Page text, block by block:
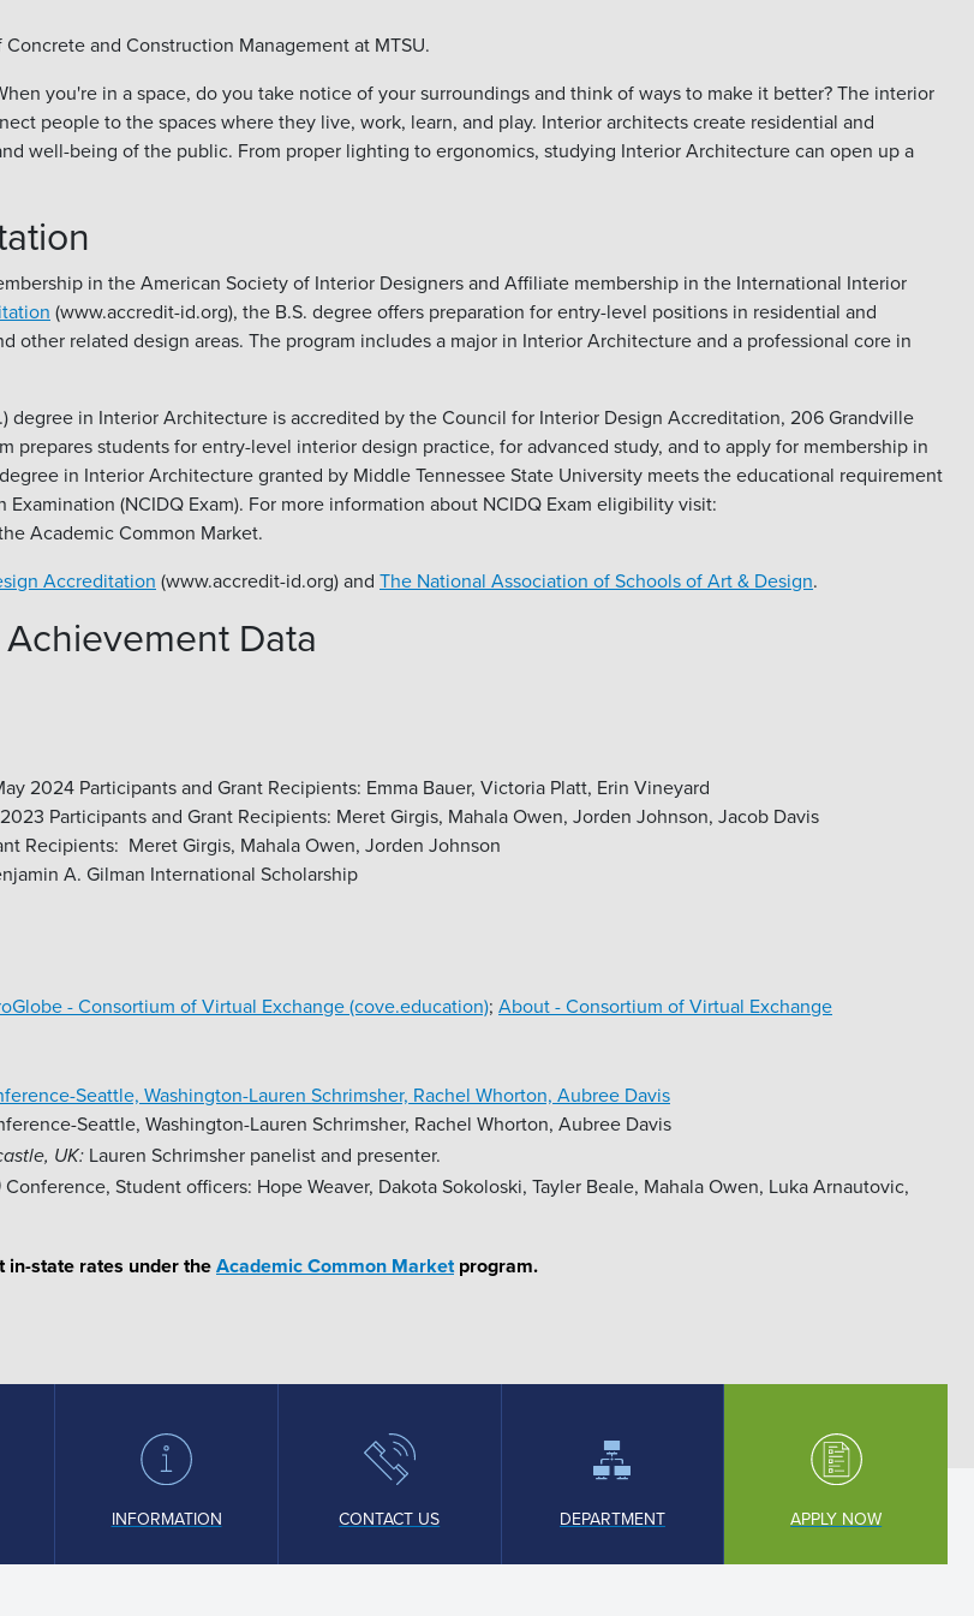
and Construction Management at MTSU.
you're in a space, do you take notice of your surroundings and think of ways to make it better? The interior
people to the spaces where they live, work, learn, and play. Interior architects create residential and
well-being of the public. From proper lighting to ergonomics, studying Interior Architecture can open up a
in the American Society of Interior Designers and Affiliate membership in the International Interior
(www.accredit-id.org), the B.S. degree offers preparation for entry-level positions in residential and
other related design areas. The program includes a major in Interior Architecture and a professional core in
degree in Interior Architecture is accredited by the Council for Interior Design Accreditation, 206 Grandville
prepares students for entry-level interior design practice, for advanced study, and to apply for membership in
in Interior Architecture granted by Middle Tennessee State University meets the educational requirement
(NCIDQ Exam). For more information about NCIDQ Exam eligibility visit:
Academic Common Market.
Accreditation (www.accredit-id.org) and The National Association of Schools of Art & Design.
Data
2024 Participants and Grant Recipients: Emma Bauer, Victoria Platt, Erin Vineyard
Participants and Grant Recipients: Meret Girgis, Mahala Owen, Jorden Johnson, Jacob Davis
Recipients: Meret Girgis, Mahala Owen, Jorden Johnson
A. Gilman International Scholarship
- Consortium of Virtual Exchange (cove.education); About - Consortium of Virtual Exchange
Seattle, Washington-Lauren Schrimsher, Rachel Whorton, Aubree Davis
Seattle, Washington-Lauren Schrimsher, Rachel Whorton, Aubree Davis
UK: Lauren Schrimsher panelist and presenter.
Conference, Student officers: Hope Weaver, Dakota Sokoloski, Tayler Beale, Mahala Owen, Luka Arnautovic,
in-state rates under theAcademic Common Marketprogram.
INFORMATION CONTACT US DEPARTMENT APPLY NOW